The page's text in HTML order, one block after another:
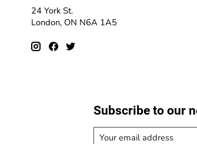
24 York St.
London, ON N6A 1A5
Subscribe to our